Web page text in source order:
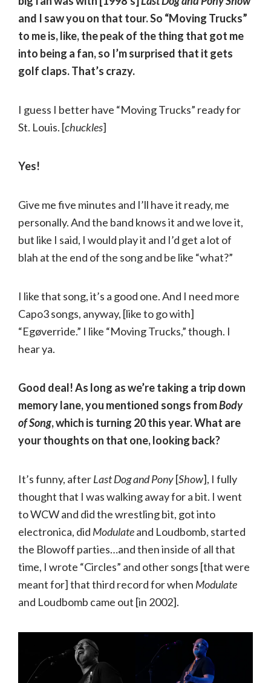
and I saw you on that tour. So “Moving Trucks”
to me is, like, the peak of the thing that got me
into being a fan, so I’m surprised that it gets
golf claps. That’s crazy.
I guess I better have “Moving Trucks” ready for
St. Louis. [chuckles]
Yes!
Give me five minutes and I’ll have it ready, me
personally. And the band knows it and we love it,
but like I said, I would play it and I’d get a lot of
blah at the end of the song and be like “what?”
I like that song, it’s a good one. And I need more
Capo3 songs, anyway, [like to go with]
“Egøverride.” I like “Moving Trucks,” though. I
hear ya.
Good deal! As long as we’re taking a trip down
memory lane, you mentioned songs fromBody
of Song, which is turning 20 this year. What are
your thoughts on that one, looking back?
It’s funny, afterLast Dog and Pony[Show], I fully
thought that I was walking away for a bit. I went
to WCW and did the wrestling bit, got into
electronica, did Modulateand Loudbomb, started
the Blowoff parties…and then inside of all that
time, I wrote “Circles” and other songs [that were
meant for] that third record for when Modulate
and Loudbomb came out [in 2002].